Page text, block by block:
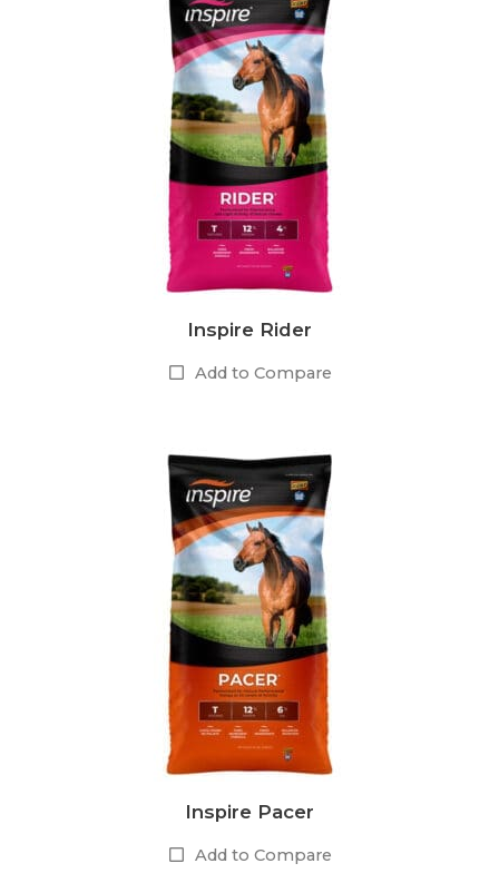
Inspire Rider
Add to Compare
Inspire Pacer
Add to Compare